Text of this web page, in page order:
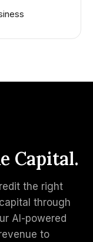
Capital.
the right
through
AI-powered
to